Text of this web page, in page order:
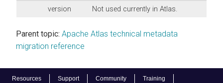
Resources Support Community Training
version Not used currently in Atlas.
Parent topic: Apache Atlas technical metadata
migration reference